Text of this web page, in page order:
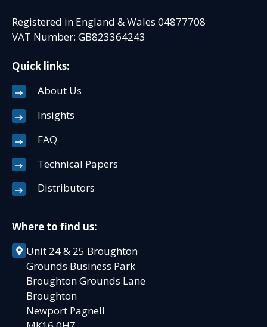
Registered in England & Wales 04877708
VAT Number: GB823364243
Quick links:
About Us
Insights
FAQ
Technical Papers
Distributors
Where to find us:
Unit 24 & 25 Broughton
Grounds Business Park
Broughton Grounds Lane
Broughton
Newport Pagnell